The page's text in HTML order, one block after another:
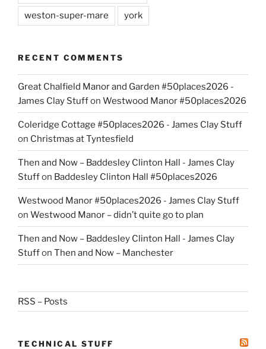
weston-super-mare york
RECENT COMMENTS
Great Chalfield Manor and Garden #50places2026 -
James Clay Stuffon Westwood Manor #50places2026
Coleridge Cottage #50places2026 - James Clay Stuff
on Christmas at Tyntesfield
Then and Now – Baddesley Clinton Hall - James Clay
Stuffon Baddesley Clinton Hall #50places2026
Westwood Manor #50places2026 - James Clay Stuff
on Westwood Manor – didn’t quite go to plan
Then and Now – Baddesley Clinton Hall - James Clay
Stuffon Then and Now – Manchester
RSS – Posts
TECHNICAL STUFF